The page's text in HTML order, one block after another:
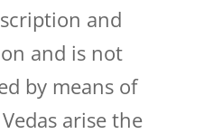
and
and is not
by means of
arise the